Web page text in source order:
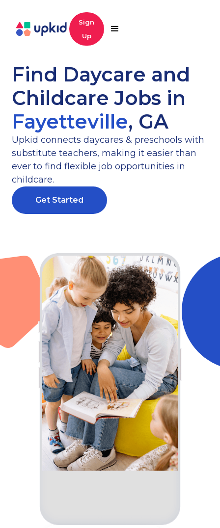
Sign
Up
Find Daycare and
Childcare Jobs in
Fayetteville, GA
Upkid connects daycares & preschools with
substitute teachers, making it easier than
ever to find flexible job opportunities in
childcare.
Get Started